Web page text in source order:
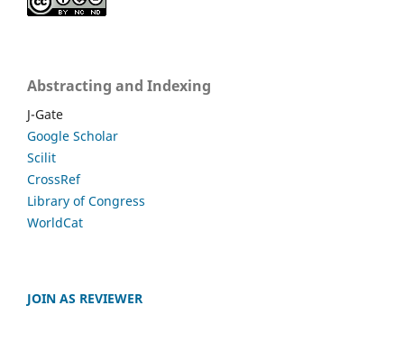
Abstracting and Indexing
J-Gate
Google Scholar
Scilit
CrossRef
Library of Congress
WorldCat
JOIN AS REVIEWER